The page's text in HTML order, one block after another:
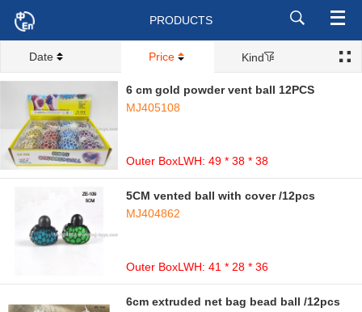
PRODUCTS
Date Price Kind
6 cm gold powder vent ball 12PCS
MJ405108
Outer BoxLWH: 49 * 38 * 38
5CM vented ball with cover /12pcs
MJ404862
Outer BoxLWH: 41 * 28 * 36
6cm extruded net bag bead ball /12pcs